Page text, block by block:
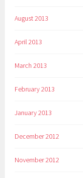
August 2013
April 2013
March 2013
February 2013
January 2013
December 2012
November 2012